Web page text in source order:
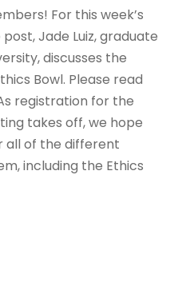
For this week’s
Jade Luiz, graduate
discusses the
Bowl. Please read
registration for the
takes off, we hope
all of the different
including the Ethics